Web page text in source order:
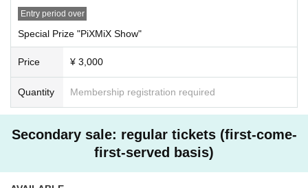
Entry period over
Special Prize "PiXMiX Show"
Price ¥ 3,000
Quantity Membership registration required
Secondary sale: regular tickets (first-come-
first-served basis)